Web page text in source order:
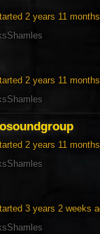
2 years 11
2 years 11
2 years 11
3 years 2 weeks